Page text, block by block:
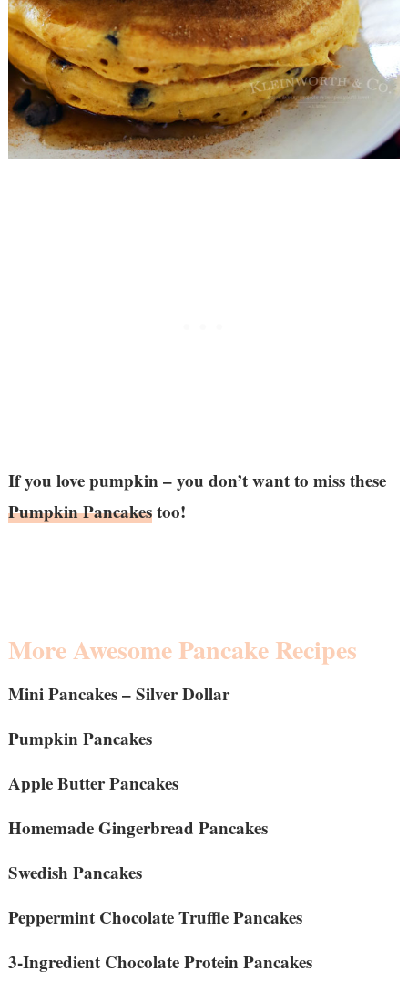
If you love pumpkin – you don’t want to miss these
Pumpkin Pancakestoo!
More Awesome Pancake Recipes
Mini Pancakes – Silver Dollar
Pumpkin Pancakes
Apple Butter Pancakes
Homemade Gingerbread Pancakes
Swedish Pancakes
Peppermint Chocolate Truffle Pancakes
3-Ingredient Chocolate Protein Pancakes